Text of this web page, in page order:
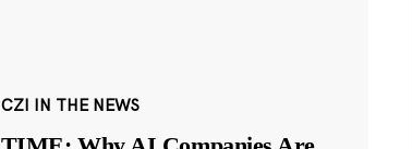
CZI IN THE NEWS